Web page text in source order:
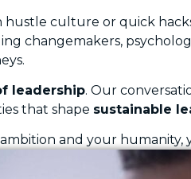
hustle culture or quick
changemakers,
leadership. Our
that shape sustainable
and your humanity,